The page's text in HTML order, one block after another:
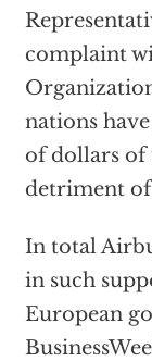
complaint
nations
of dollars of
detriment of
In total
in such
European